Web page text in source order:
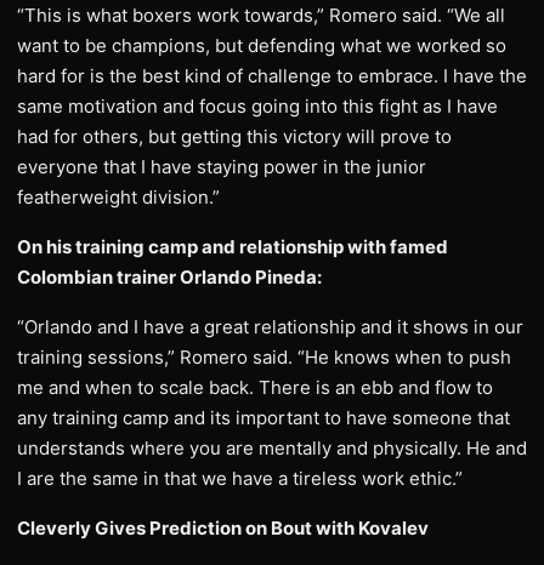
“This is what boxers work towards,” Romero said. “We all
want to be champions, but defending what we worked so
hard for is the best kind of challenge to embrace. I have the
same motivation and focus going into this fight as I have
had for others, but getting this victory will prove to
everyone that I have staying power in the junior
featherweight division.”
On his training camp and relationship with famed
Colombian trainer Orlando Pineda:
“Orlando and I have a great relationship and it shows in our
training sessions,” Romero said. “He knows when to push
me and when to scale back. There is an ebb and flow to
any training camp and its important to have someone that
understands where you are mentally and physically. He and
I are the same in that we have a tireless work ethic.”
Cleverly Gives Prediction on Bout with Kovalev